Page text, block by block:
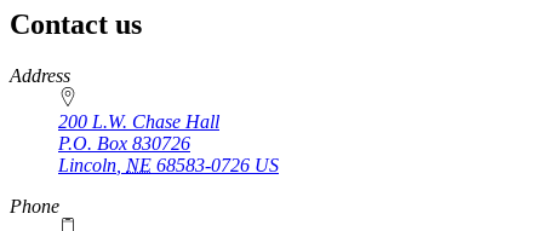
Contact us
https://
www.unl.edu
Address
200 L.W. Chase Hall
P.O. Box 830726
Lincoln NE 68583-0726 US
Phone